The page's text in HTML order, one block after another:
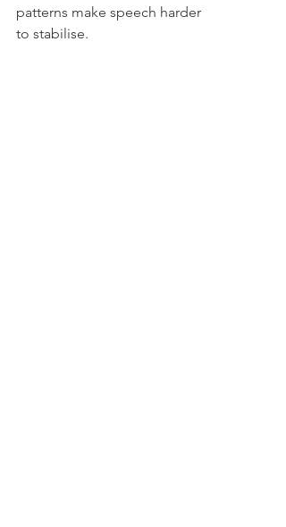
patterns make speech harder
to stabilise.